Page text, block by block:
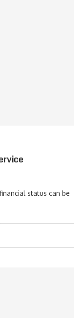
status can be